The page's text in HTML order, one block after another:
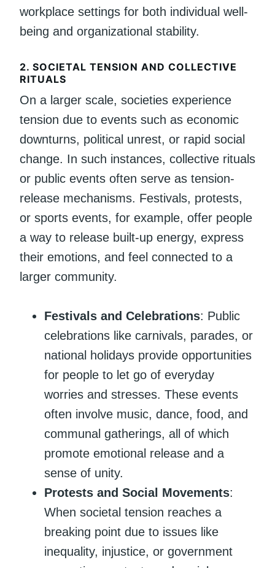
workplace settings for both individual well-
being and organizational stability.
2. SOCIETAL TENSION AND COLLECTIVE
RITUALS
On a larger scale, societies experience
tension due to events such as economic
downturns, political unrest, or rapid social
change. In such instances, collective rituals
or public events often serve as tension-
release mechanisms. Festivals, protests,
or sports events, for example, offer people
a way to release built-up energy, express
their emotions, and feel connected to a
larger community.
Festivals and Celebrations: Public
celebrations like carnivals, parades, or
national holidays provide opportunities
for people to let go of everyday
worries and stresses. These events
often involve music, dance, food, and
communal gatherings, all of which
promote emotional release and a
sense of unity.
Protests and Social Movements:
When societal tension reaches a
breaking point due to issues like
inequality, injustice, or government